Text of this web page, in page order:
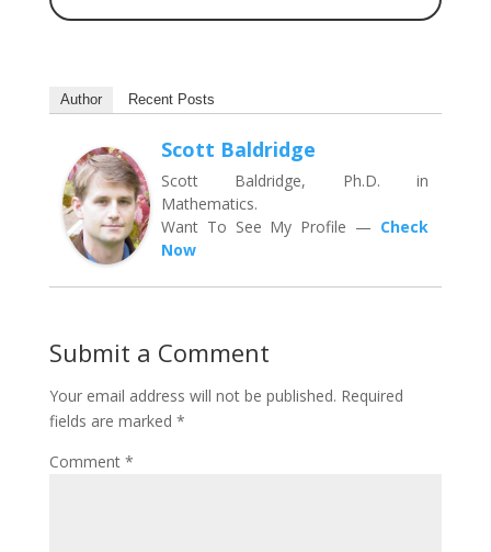
Author Recent Posts
Scott Baldridge
Scott Baldridge, Ph.D. in
Mathematics.
Want To See My Profile — Check
Now
Submit a Comment
Your email address will not be published. Required
fields are marked *
Comment *